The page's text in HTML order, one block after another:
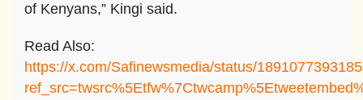
of Kenyans,” Kingi said.
Read Also:
https://x.com/Safinewsmedia/status/